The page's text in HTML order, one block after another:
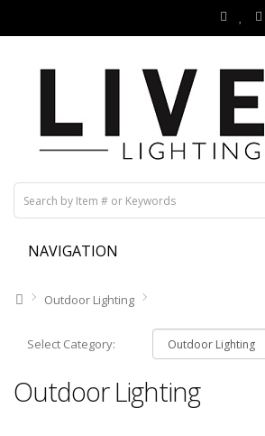
NAVIGATION
Outdoor Lighting
Select Category:
Outdoor Lighting